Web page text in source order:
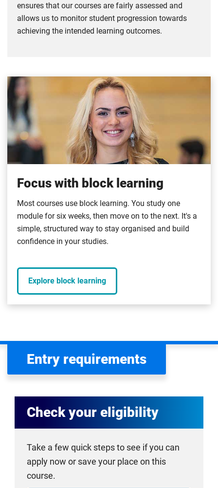
ensures that our courses are fairly assessed and
allows us to monitor student progression towards
achieving the intended learning outcomes.
Focus with block learning
Most courses use block learning. You study one
module for six weeks, then move on to the next. It's a
simple, structured way to stay organised and build
confidence in your studies.
Explore block learning
Entry requirements
Check your eligibility
Take a few quick steps to see if you can
apply now or save your place on this
course.